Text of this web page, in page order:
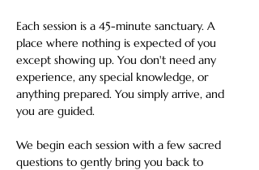
Each session is a 45-minute sanctuary. A
place where nothing is expected of you
except showing up. You don't need any
experience, any special knowledge, or
anything prepared. You simply arrive, and
you are guided.
We begin each session with a few sacred
questions to gently bring you back to